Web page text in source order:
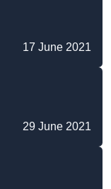
17 June 2021
29 June 2021